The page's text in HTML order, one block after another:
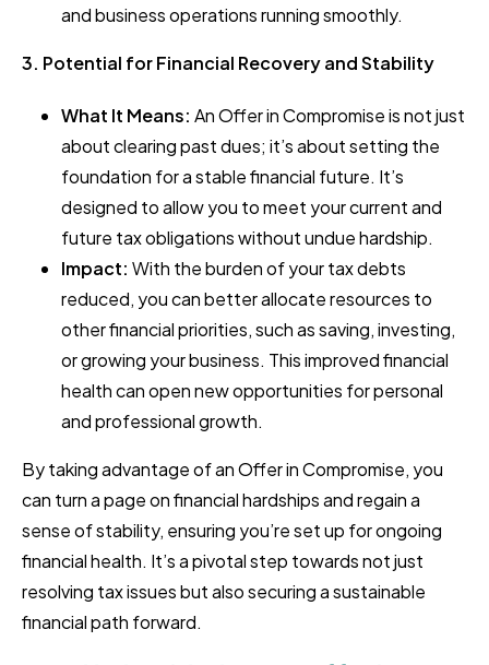
and business operations running smoothly.
3. Potential for Financial Recovery and Stability
What It Means: An Offer in Compromise is not just
about clearing past dues; it’s about setting the
foundation for a stable financial future. It’s
designed to allow you to meet your current and
future tax obligations without undue hardship.
Impact: With the burden of your tax debts
reduced, you can better allocate resources to
other financial priorities, such as saving, investing,
or growing your business. This improved financial
health can open new opportunities for personal
and professional growth.
By taking advantage of an Offer in Compromise, you
can turn a page on financial hardships and regain a
sense of stability, ensuring you’re set up for ongoing
financial health. It’s a pivotal step towards not just
resolving tax issues but also securing a sustainable
financial path forward.